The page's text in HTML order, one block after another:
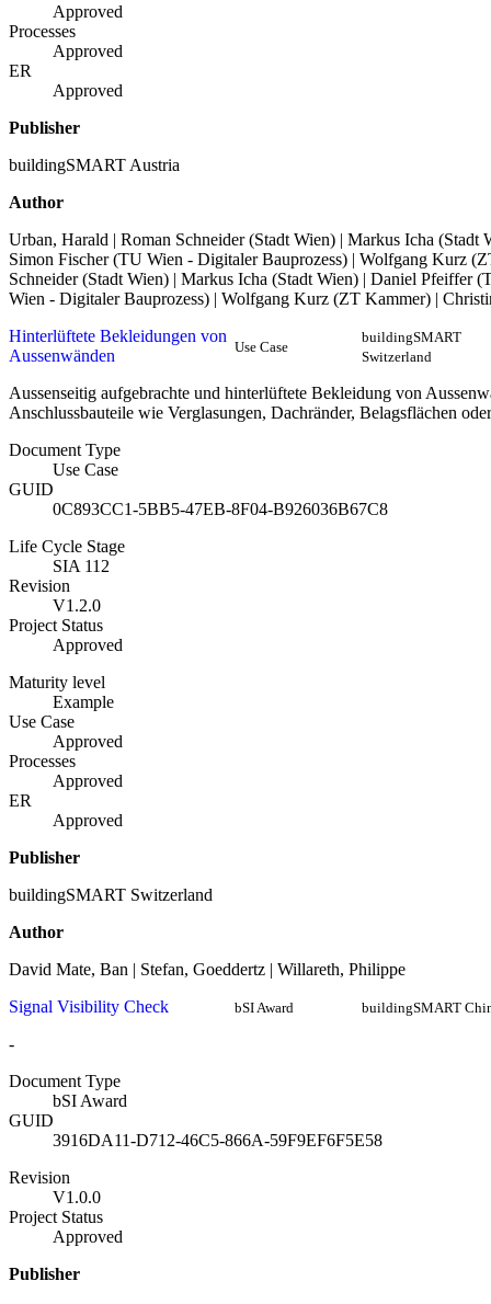
Approved
Processes
Approved
ER
Approved
Publisher
buildingSMART Austria
Author
Urban, Harald | Roman Schneider (Stadt Wien) | Markus Icha
Simon Fischer (TU Wien - Digitaler Bauprozess) | Wolfgang Kurz
Schneider (Stadt Wien) | Markus Icha (Stadt Wien) | Daniel Pfeiffer
Wien - Digitaler Bauprozess) | Wolfgang Kurz (ZT Kammer) |
Hinterlüftete Bekleidungen von
Aussenwänden
Use Case
buildingSMART
Switzerland
Aussenseitig aufgebrachte und hinterlüftete Bekleidung von
Anschlussbauteile wie Verglasungen, Dachränder, Belagsflächen
Document Type
Use Case
GUID
0C893CC1-5BB5-47EB-8F04-B926036B67C8
Life Cycle Stage
SIA 112
Revision
V1.2.0
Project Status
Approved
Maturity level
Example
Use Case
Approved
Processes
Approved
ER
Approved
Publisher
buildingSMART Switzerland
Author
David Mate, Ban | Stefan, Goeddertz | Willareth, Philippe
Signal Visibility Check
bSI Award buildingSMART
-
Document Type
bSI Award
GUID
3916DA11-D712-46C5-866A-59F9EF6F5E58
Revision
V1.0.0
Project Status
Approved
Publisher